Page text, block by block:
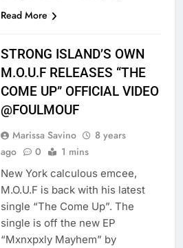
Read More
STRONG ISLAND’S OWN
M.O.U.F RELEASES “THE
COME UP” OFFICIAL VIDEO
@FOULMOUF
Marissa Savino
8 years
ago
0 1 mins
New York calculous emcee,
M.O.U.F is back with his latest
single “The Come Up”. The
single is off the new EP
“Mxnxpxly Mayhem” by